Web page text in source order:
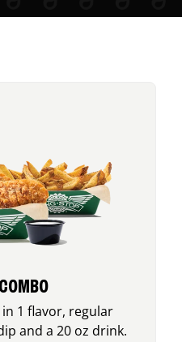
1 flavor, regular
and a 20 oz drink.